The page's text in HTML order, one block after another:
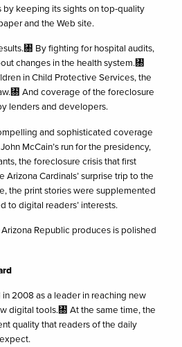
keeping its sights on top-quality
and the Web site.
㄀ By fighting for hospital audits,
changes in the health system.㄀
in Child Protective Services, the
㄀ And coverage of the foreclosure
lenders and developers.
and sophisticated coverage
McCain’s run for the presidency,
the foreclosure crisis that first
Cardinals’ surprise trip to the
the print stories were supplemented
to digital readers’ interests.
Republic produces is polished
in 2008 as a leader in reaching new
digital tools.㄀ At the same time, the
quality that readers of the daily